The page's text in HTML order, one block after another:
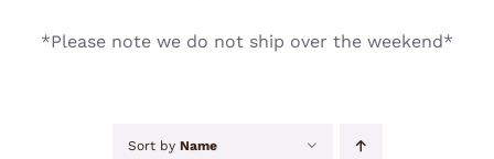
*Please note we do not ship over the weekend*
Sort by Name